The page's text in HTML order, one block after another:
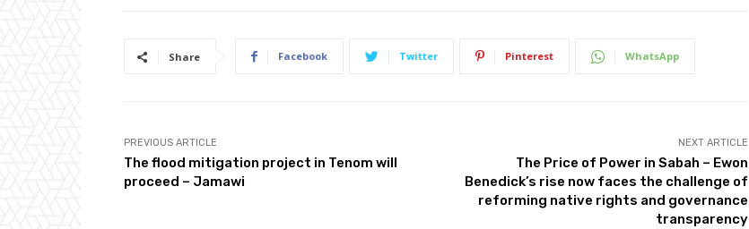
Share Facebook Twitter Pinterest WhatsApp
PREVIOUS ARTICLE
The flood mitigation project in Tenom will
proceed – Jamawi
NEXT ARTICLE
The Price of Power in Sabah – Ewon
Benedick’s rise now faces the challenge of
reforming native rights and governance
transparency